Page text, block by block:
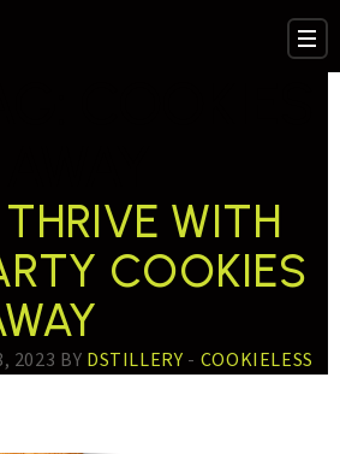
WITH
COOKIES
2023 BY DSTILLERY - COOKIELESS